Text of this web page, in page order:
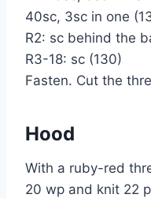
40sc, 3sc in one
R2: sc behind the
R3-18: sc (130)
Fasten. Cut the
Hood
With a ruby-red
20 wp and knit 22